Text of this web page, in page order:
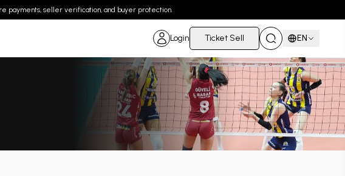
payments, seller verification, and buyer protection.
Login Ticket Sell EN